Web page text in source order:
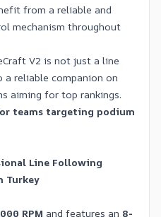
from a reliable and
mechanism throughout
V2 is not just a line
reliable companion on
aiming for top rankings.
teams targeting podium
Line Following
Turkey
RPM and features an 8-